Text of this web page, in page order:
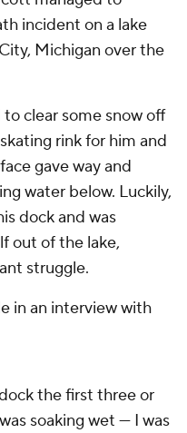
incident on a lake
Michigan over the
clear some snow off
rink for him and
gave way and
water below. Luckily,
dock and was
out of the lake,
struggle.
in an interview with
the first three or
soaking wet — I was